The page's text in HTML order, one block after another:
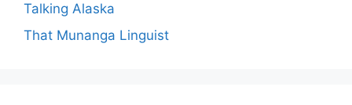
Talking Alaska
That Munanga Linguist